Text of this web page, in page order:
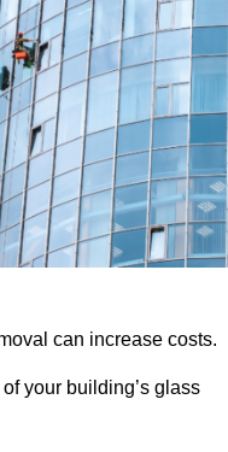
can increase costs.
your building’s glass